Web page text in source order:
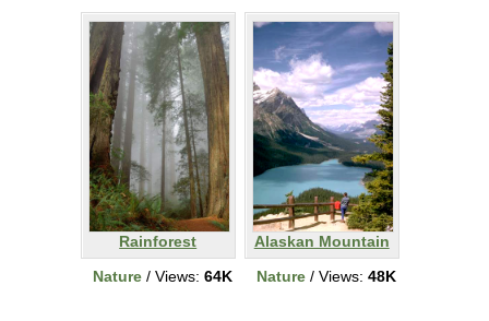
Rainforest
Nature / Views: 64K
Alaskan Mountain
Nature / Views: 48K